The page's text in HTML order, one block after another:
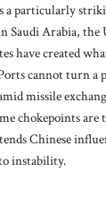
a particularly
Saudi Arabia,
have created
cannot turn
missile
chokepoints are
Chinese
instability.